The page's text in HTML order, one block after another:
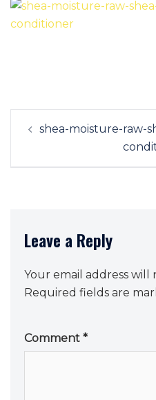
Post
navigation
shea-moisture-raw-
Leave a Reply
Your email address will
Required fields are
Comment *